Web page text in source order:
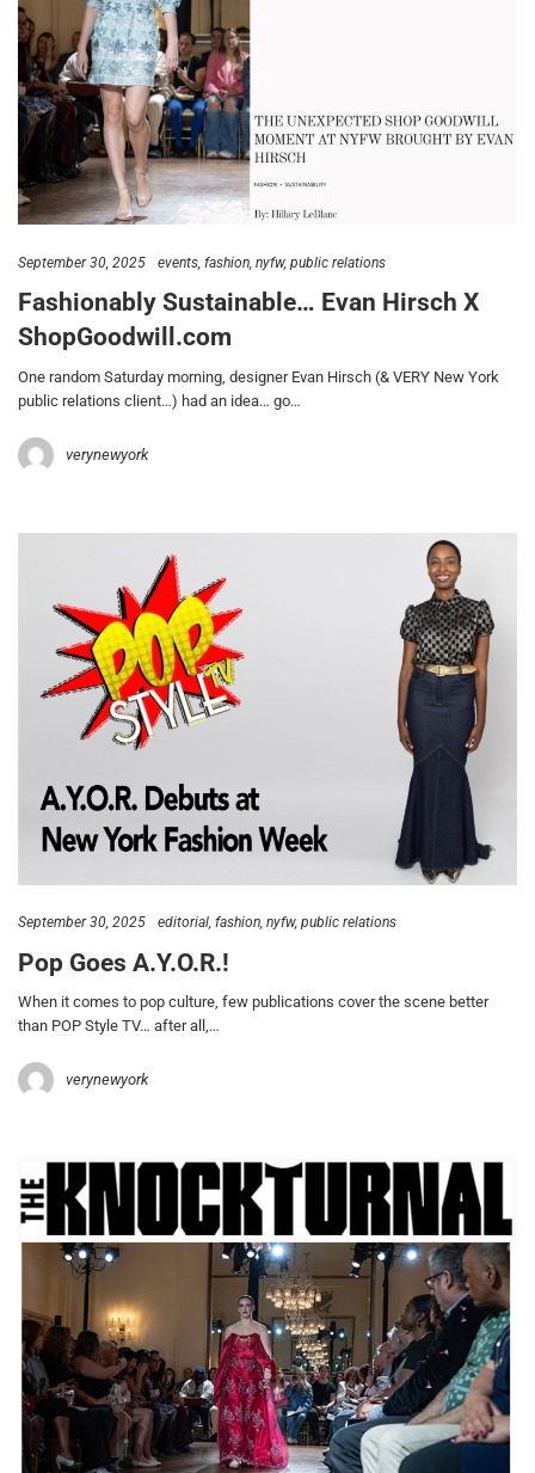
September 30, 2025 events fashion nyfw public relations
Fashionably Sustainable… Evan Hirsch X
ShopGoodwill.com
One random Saturday morning, designer Evan Hirsch (& VERY New York
public relations client…) had an idea… go…
verynewyork
September 30, 2025 editorial fashion nyfw public relations
Pop Goes A.Y.O.R.!
When it comes to pop culture, few publications cover the scene better
than POP Style TV… after all,…
verynewyork